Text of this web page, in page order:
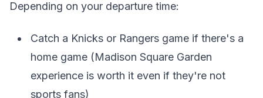
Depending on your departure time:
Catch a Knicks or Rangers game if there's a
home game (Madison Square Garden
experience is worth it even if they're not
sports fans)